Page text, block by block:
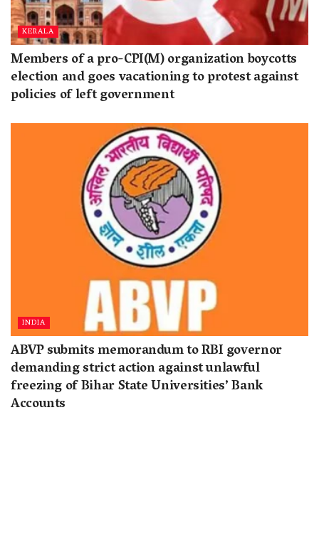
KERALA
Members of a pro-CPI(M) organization boycotts
election and goes vacationing to protest against
policies of left government
INDIA
ABVP submits memorandum to RBI governor
demanding strict action against unlawful
freezing of Bihar State Universities’ Bank
Accounts